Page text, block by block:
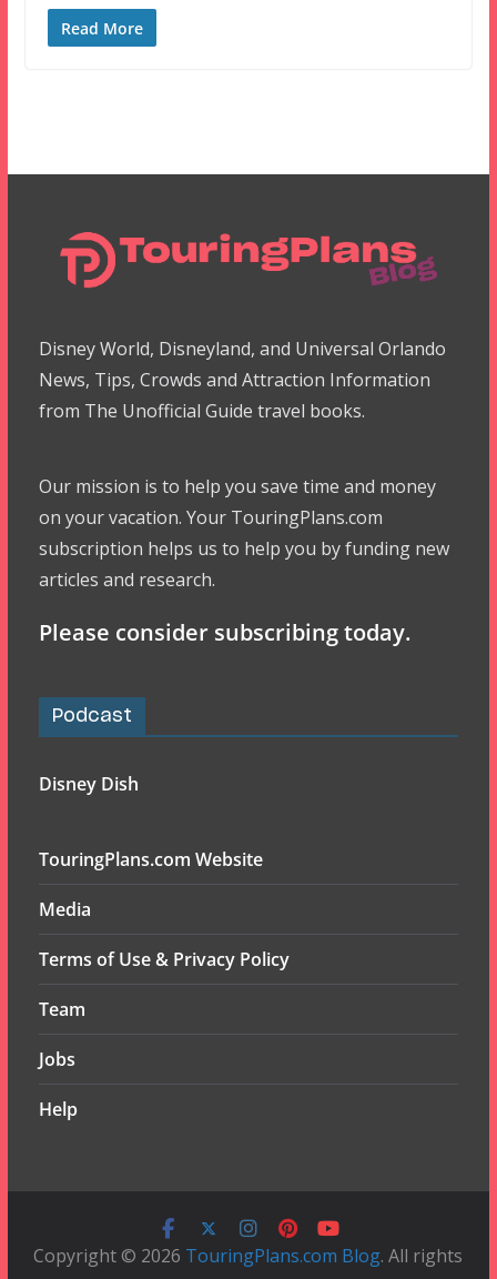
Read More
Disney World, Disneyland, and Universal Orlando
News, Tips, Crowds and Attraction Information
from The Unofficial Guide travel books.
Our mission is to help you save time and money
on your vacation. Your TouringPlans.com
subscription helps us to help you by funding new
articles and research.
Please consider subscribing today.
Podcast
Disney Dish
TouringPlans.com Website
Media
Terms of Use & Privacy Policy
Team
Jobs
Help
Copyright © 2026 TouringPlans.com Blog. All rights